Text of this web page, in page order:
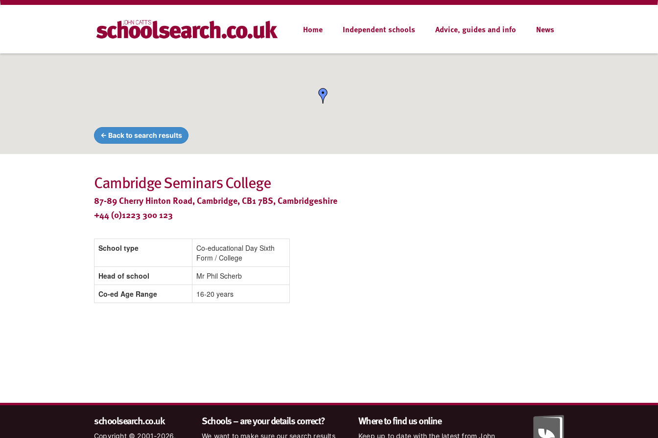
Home Independent schools Advice, guides and info News
← Back to search results
Cambridge Seminars College
87-89 Cherry Hinton Road, Cambridge, CB1 7BS, Cambridgeshire
+44 (0)1223 300 123
School type
Co-educational Day Sixth
Form / College
Head of school
Mr Phil Scherb
Co-ed Age Range
16-20 years
schoolsearch.co.uk
Copyright © 2001-2026,
Schools – are your details correct?
We want to make sure our search results
Where to find us online
Keep up to date with the latest from John